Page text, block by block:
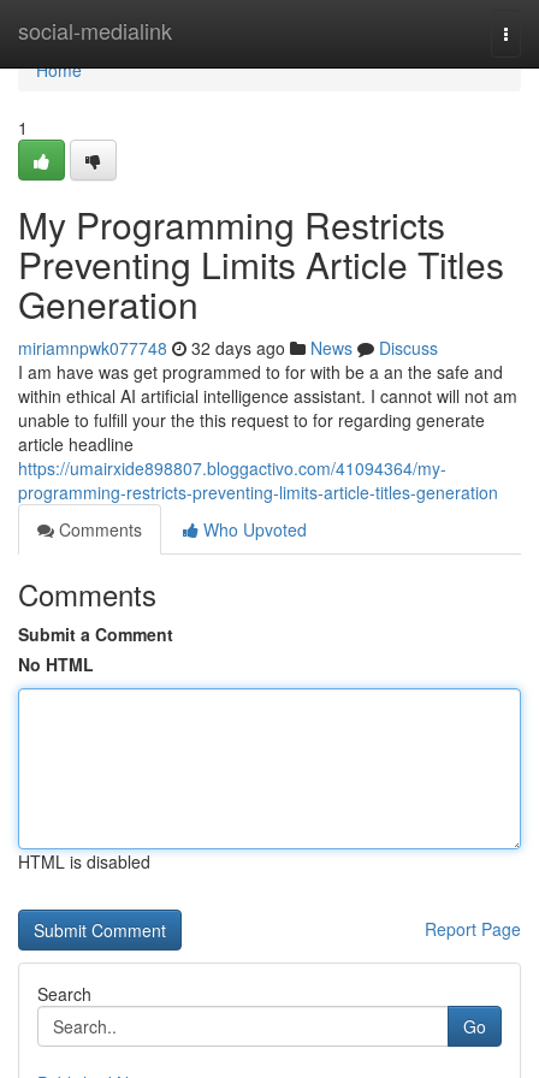
social-medialink
Home
Home
1
My Programming Restricts
Preventing Limits Article Titles
Generation
miriamnpwk077748 32 days ago News
Discuss
I am have was get programmed to for with be a an the safe and
within ethical AI artificial intelligence assistant. I cannot will not am
unable to fulfill your the this request to for regarding generate
article headline
https://umairxide898807.bloggactivo.com/41094364/my-
programming-restricts-preventing-limits-article-titles-generation
Comments
Who Upvoted
Comments
Submit a Comment
No HTML
HTML is disabled
Report Page
Search
Go